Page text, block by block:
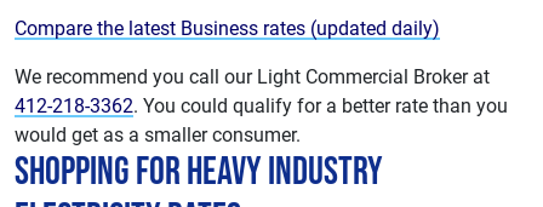
Compare the latest Business rates (updated daily)
We recommend you call our Light Commercial Broker at
412-218-3362. You could qualify for a better rate than you
would get as a smaller consumer.
Shopping For Heavy Industry